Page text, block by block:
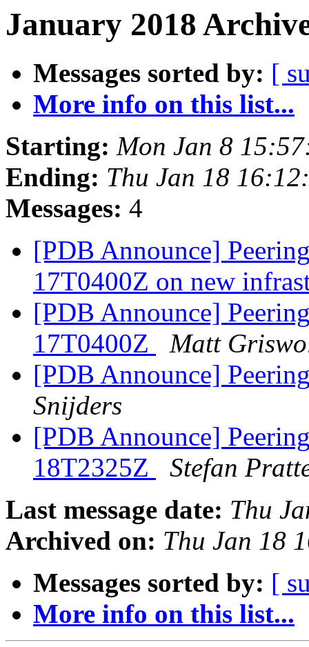
January 2018
Messages sorted by: [
More info on this list...
Starting: Mon Jan 8
Ending: Thu Jan 18
Messages: 4
[PDB Announce]
17T0400Z on new
[PDB Announce]
17T0400Z
Matt
[PDB Announce]
Snijders
[PDB Announce]
18T2325Z
Stefan
Last message date: Thu
Archived on: Thu Jan 18
Messages sorted by: [
More info on this list...